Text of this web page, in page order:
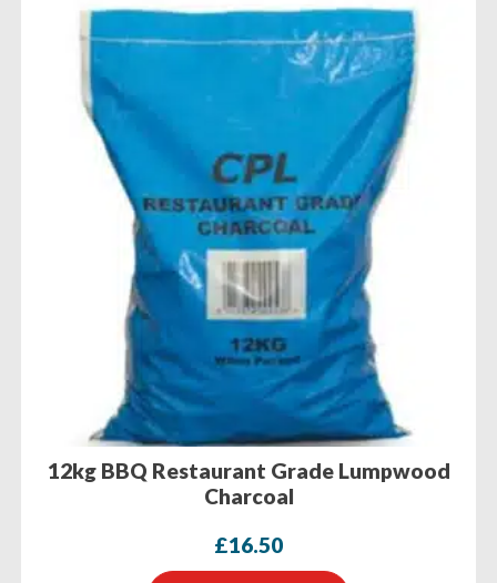
12kg BBQ Restaurant Grade Lumpwood
Charcoal
£16.50